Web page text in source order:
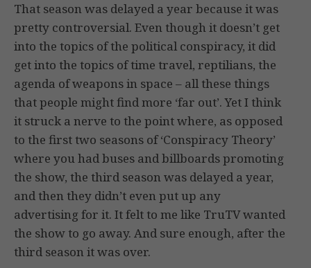
That season was delayed a year because it was
pretty controversial. Even though it doesn’t get
into the topics of the political conspiracy, it did
get into the topics of time travel, reptilians, the
agenda of weapons in space – all these things
that people might find more ‘far out’. Yet I think
it struck a nerve to the point where, as opposed
to the first two seasons of ‘Conspiracy Theory’
where you had buses and billboards promoting
the show, the third season was delayed a year,
and then they didn’t even put up any
advertising for it. It felt to me like TruTV wanted
the show to go away. And sure enough, after the
third season it was over.